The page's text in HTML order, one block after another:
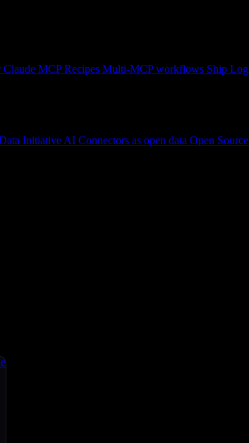
Claude MCP Recipes Multi-MCP workflows Ship Log
Initiative AI Connectors as open data Open Source